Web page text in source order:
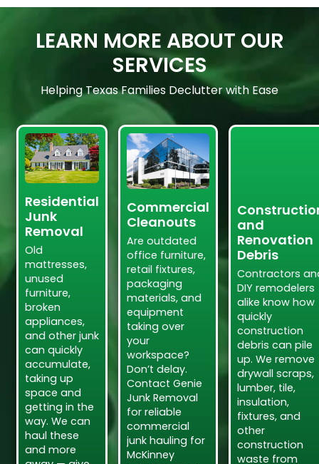
LEARN MORE ABOUT OUR
SERVICES
Helping Texas Families Declutter with Ease
Residential
Junk
Removal
Old
mattresses,
unused
furniture,
broken
appliances,
and other junk
can quickly
accumulate,
taking up
space and
getting in the
way. We can
haul these
and more
Commercial
Cleanouts
Are outdated
office furniture,
retail fixtures,
packaging
materials, and
equipment
taking over
your
workspace?
Don’t delay.
Contact Genie
Junk Removal
for reliable
commercial
junk hauling for
McKinney
and
Renovation
Debris
Contractors
DIY remodelers
alike know how
quickly
construction
debris can pile
up. We remove
drywall scraps,
lumber, tile,
insulation,
fixtures, and
other
construction
waste from